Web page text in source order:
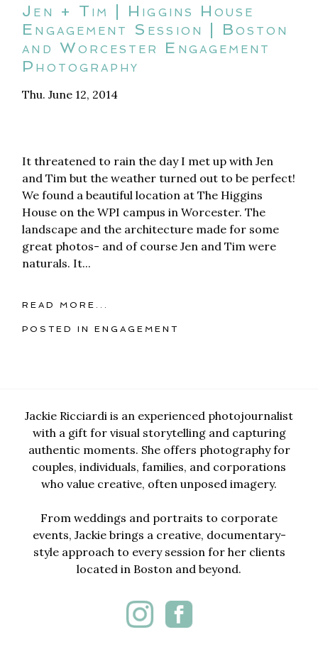
Jen + Tim | Higgins House
Engagement Session | Boston
and Worcester Engagement
Photography
Thu. June 12, 2014
It threatened to rain the day I met up with Jen
and Tim but the weather turned out to be perfect!
We found a beautiful location at The Higgins
House on the WPI campus in Worcester. The
landscape and the architecture made for some
great photos- and of course Jen and Tim were
naturals. It...
READ MORE...
POSTED INENGAGEMENT
Jackie Ricciardi is an experienced photojournalist
with a gift for visual storytelling and capturing
authentic moments. She offers photography for
couples, individuals, families, and corporations
who value creative, often unposed imagery.
From weddings and portraits to corporate
events, Jackie brings a creative, documentary-
style approach to every session for her clients
located in Boston and beyond.